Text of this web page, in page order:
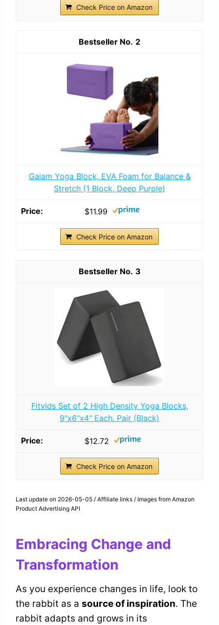
Check Price on Amazon
2
Gaiam Yoga Block, EVA Foam for Balance &
Stretch (1 Block, Deep Purple)
$11.99
Check Price on Amazon
3
Fitvids Set of 2 High Density Yoga Blocks,
9"x6"x4" Each, Pair (Black)
$12.72
Check Price on Amazon
Last update on 2026-05-05 / Affiliate links / Images from Amazon
Product Advertising API
Embracing Change and
Transformation
As you experience changes in life, look to
the rabbit as a source of inspiration. The
rabbit adapts and grows in its